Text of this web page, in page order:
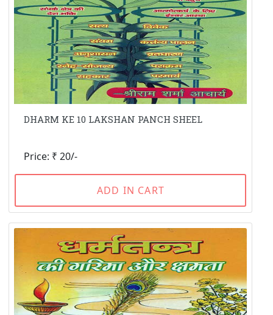
DHARM KE 10 LAKSHAN PANCH SHEEL
Price: ₹ 20/-
ADD IN CART